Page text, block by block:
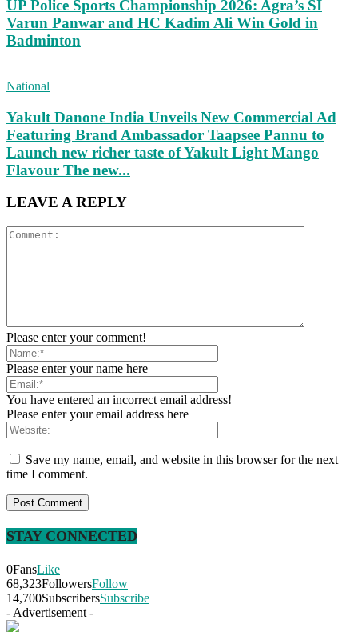
UP Police Sports Championship 2026: Agra’s SI
Varun Panwar and HC Kadim Ali Win Gold in
Badminton
National
Yakult Danone India Unveils New Commercial Ad
Featuring Brand Ambassador Taapsee Pannu to
Launch new richer taste of Yakult Light Mango
Flavour The new...
LEAVE A REPLY
Please enter your comment!
Please enter your name here
You have entered an incorrect email address!
Please enter your email address here
Save my name, email, and website in this browser for the next
time I comment.
STAY CONNECTED
0FansLike
68,323FollowersFollow
14,700SubscribersSubscribe
- Advertisement -